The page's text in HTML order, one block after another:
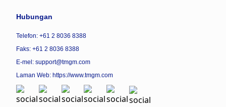
Hubungan
Telefon: +61 2 8036 8388
Faks: +61 2 8036 8388
E-mel: support@tmgm.com
Laman Web: https://www.tmgm.com